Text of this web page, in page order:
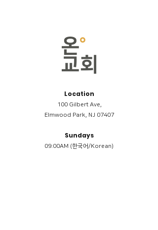
Location
100 Gilbert Ave,
Elmwood Park, NJ 07407
Sundays
09:00AM (한국어/Korean)